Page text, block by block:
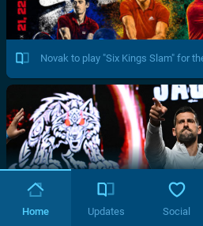
Novak to play "Six Kings Slam" for
Home Updates Social